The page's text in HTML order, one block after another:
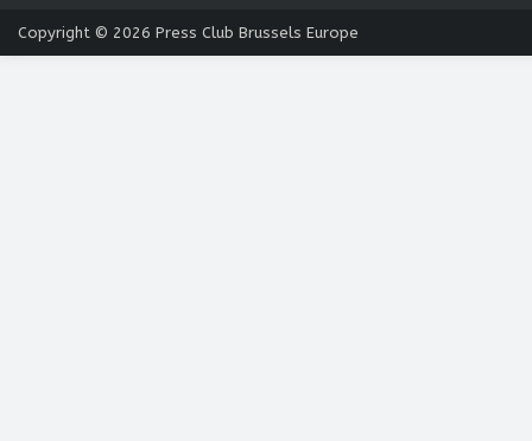
Copyright © 2026 Press Club Brussels Europe